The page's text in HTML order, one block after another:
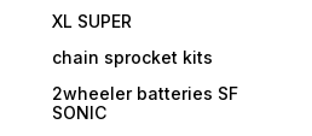
XL SUPER
chain sprocket kits
2wheeler batteries SF
SONIC